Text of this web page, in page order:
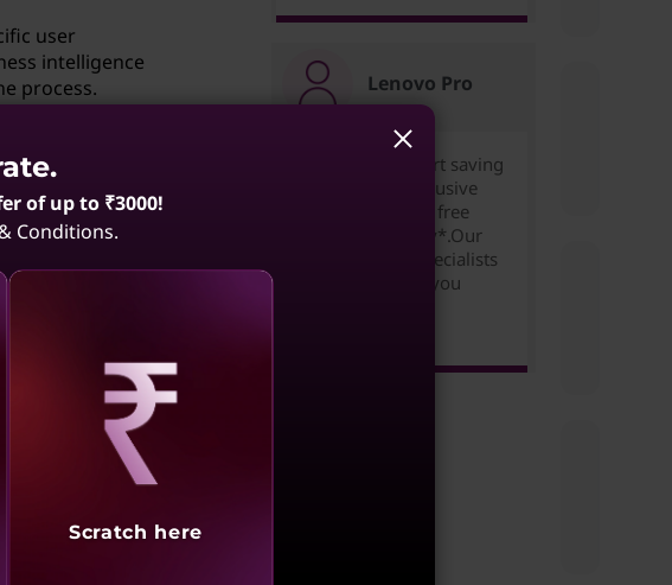
user
intelligence
process.
to-peer networks
other, enabling
it involves
of the problem
to communicate
particularly useful
Lenovo Pro
Join for free to start saving
today. Unlock exclusive
pricing,rewards & free
expedited delivery*.Our
Small Business Specialists
are ready to help you
of up to ₹3000!
Conditions.
Revealing
Scratch here